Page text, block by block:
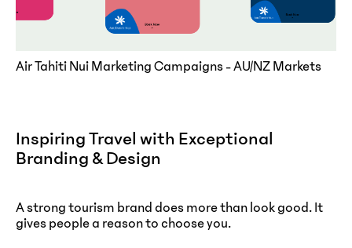
Air Tahiti Nui Marketing Campaigns - AU/NZ Markets
Inspiring Travel with Exceptional
Branding & Design
A strong tourism brand does more than look good. It
gives people a reason to choose you.